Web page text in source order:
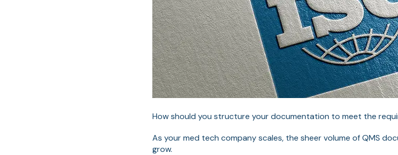
How should you structure your documentation to meet the
As your med tech company scales, the sheer volume of QMS
grow.